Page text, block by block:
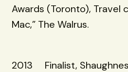
Awards (Toronto), Travel
Mac,” The Walrus.
2013 Finalist,